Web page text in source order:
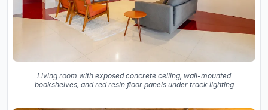
Living room with exposed concrete ceiling, wall-mounted
bookshelves, and red resin floor panels under track lighting